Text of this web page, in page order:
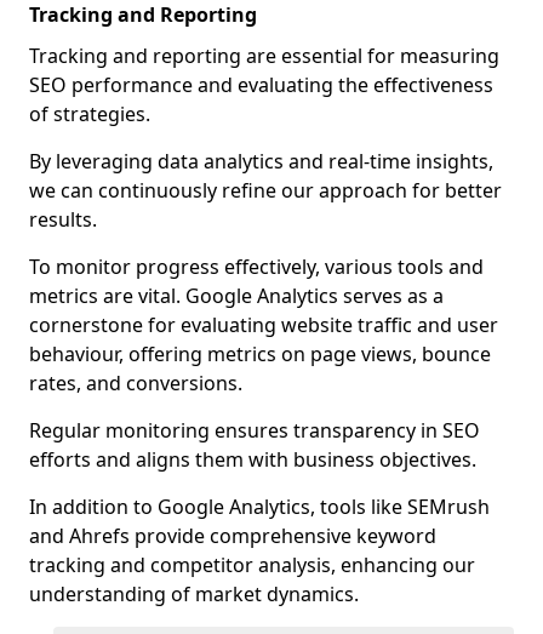
Tracking and Reporting
Tracking and reporting are essential for measuring
SEO performance and evaluating the effectiveness
of strategies.
By leveraging data analytics and real-time insights,
we can continuously refine our approach for better
results.
To monitor progress effectively, various tools and
metrics are vital. Google Analytics serves as a
cornerstone for evaluating website traffic and user
behaviour, offering metrics on page views, bounce
rates, and conversions.
Regular monitoring ensures transparency in SEO
efforts and aligns them with business objectives.
In addition to Google Analytics, tools like SEMrush
and Ahrefs provide comprehensive keyword
tracking and competitor analysis, enhancing our
understanding of market dynamics.